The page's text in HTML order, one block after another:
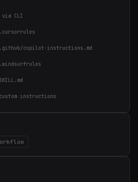
CLI
copilot-instructions.md
instructions